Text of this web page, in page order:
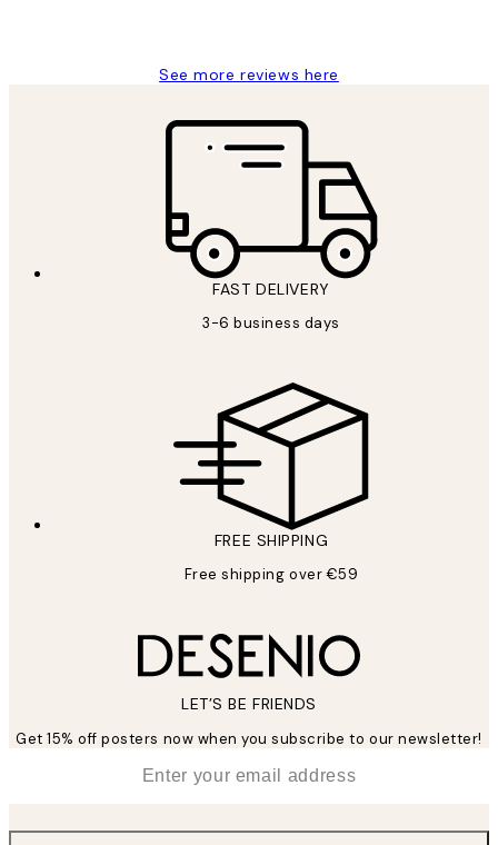
See more reviews here
FAST DELIVERY
3-6 business days
FREE SHIPPING
Free shipping over €59
LET’S BE FRIENDS
Get 15% off posters now when you subscribe to our newsletter!